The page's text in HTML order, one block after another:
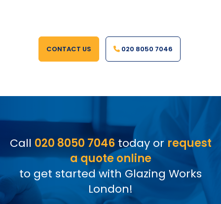
CONTACT US 020 8050 7046
Call 020 8050 7046today or request
a quote online
to get started with Glazing Works
London!